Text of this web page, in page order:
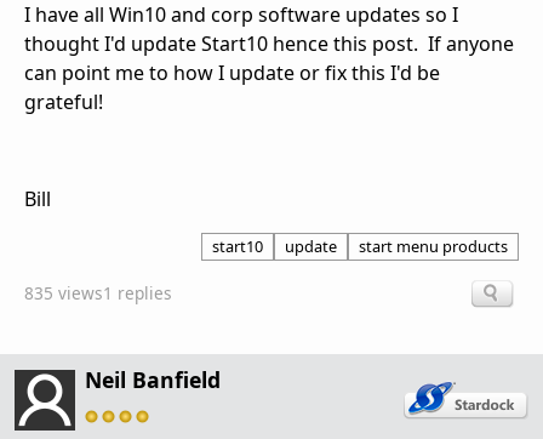
I have all Win10 and corp software updates so I
thought I'd update Start10 hence this post. If anyone
can point me to how I update or fix this I'd be
grateful!
Bill
start10 update start menu products
835 views1 replies
Neil Banfield